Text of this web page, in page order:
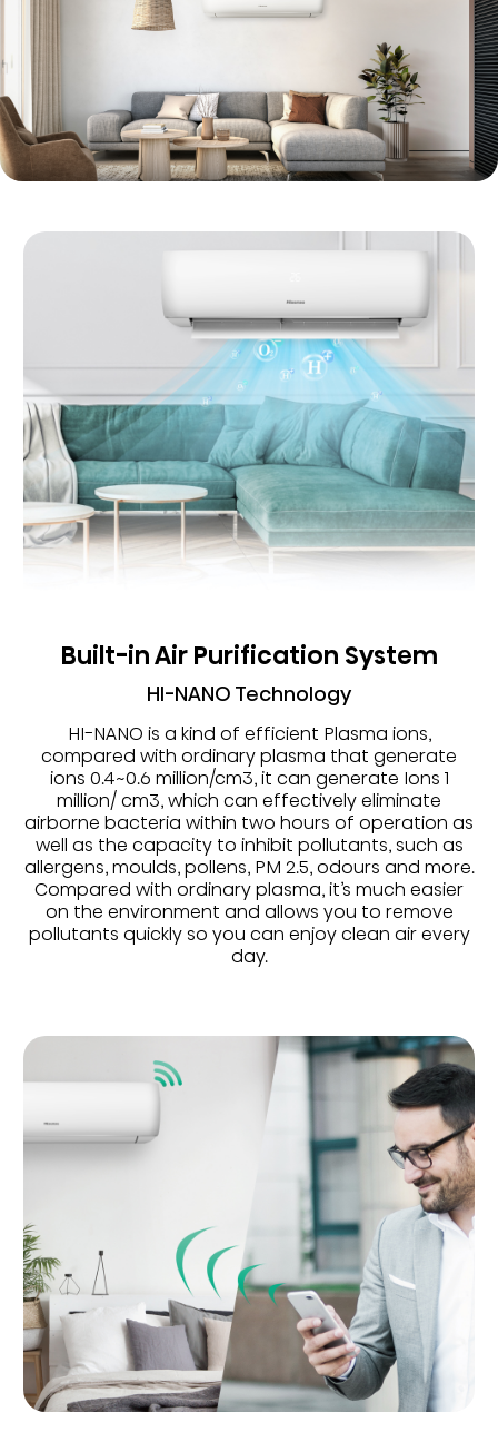
Built-in Air Purification System
HI-NANO Technology
HI-NANO is a kind of efficient Plasma ions,
compared with ordinary plasma that generate
ions 0.4~0.6 million/cm3, it can generate Ions 1
million/ cm3, which can effectively eliminate
airborne bacteria within two hours of operation as
well as the capacity to inhibit pollutants, such as
allergens, moulds, pollens, PM 2.5, odours and more.
Compared with ordinary plasma, it’s much easier
on the environment and allows you to remove
pollutants quickly so you can enjoy clean air every
day.